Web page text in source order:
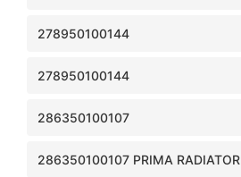
278950100144
278950100144
286350100107
286350100107 PRIMA RADIATOR